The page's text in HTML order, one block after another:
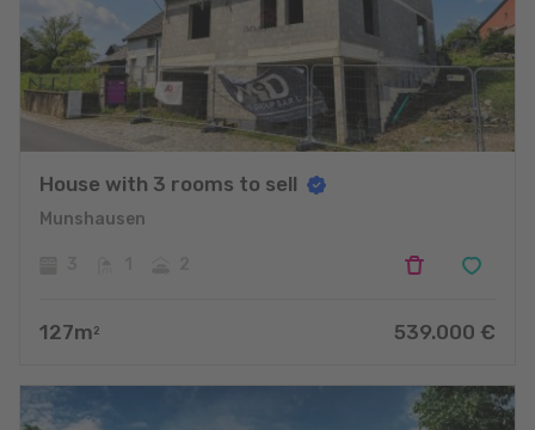
House with 3 rooms to sell
Munshausen
127m 2 539.000 €